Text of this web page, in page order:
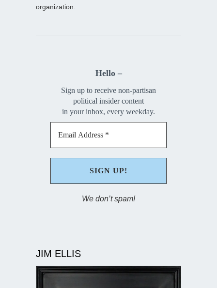
organization.
Hello –
Sign up to receive non-partisan
political insider content
in your inbox, every weekday.
We don’t spam!
JIM ELLIS